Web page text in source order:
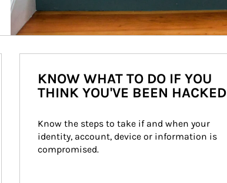
KNOW WHAT TO DO IF YOU
THINK YOU'VE BEEN HACKED
Know the steps to take if and when your
identity, account, device or information is
compromised.